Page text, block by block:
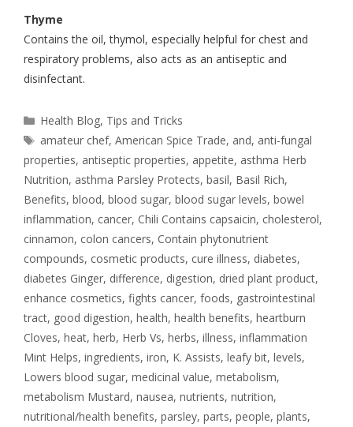
Thyme
Contains the oil, thymol, especially helpful for chest and
respiratory problems, also acts as an antiseptic and
disinfectant.
Health Blog, Tips and Tricks
amateur chef,American Spice Trade, and, anti-fungal
properties, antiseptic properties, appetite, asthma Herb
Nutrition, asthma Parsley Protects, basil, Basil Rich,
Benefits, blood, blood sugar, blood sugar levels, bowel
inflammation, cancer, Chili Contains capsaicin, cholesterol,
cinnamon, colon cancers, Contain phytonutrient
compounds, cosmetic products, cure illness, diabetes,
diabetes Ginger, difference, digestion, dried plant product,
enhance cosmetics, fights cancer, foods, gastrointestinal
tract, good digestion, health, health benefits, heartburn
Cloves, heat, herb, Herb Vs, herbs, illness, inflammation
Mint Helps, ingredients, iron, K. Assists, leafy bit, levels,
Lowers blood sugar, medicinal value, metabolism,
metabolism Mustard, nausea, nutrients, nutrition,
nutritional/health benefits, parsley, parts, people, plants,